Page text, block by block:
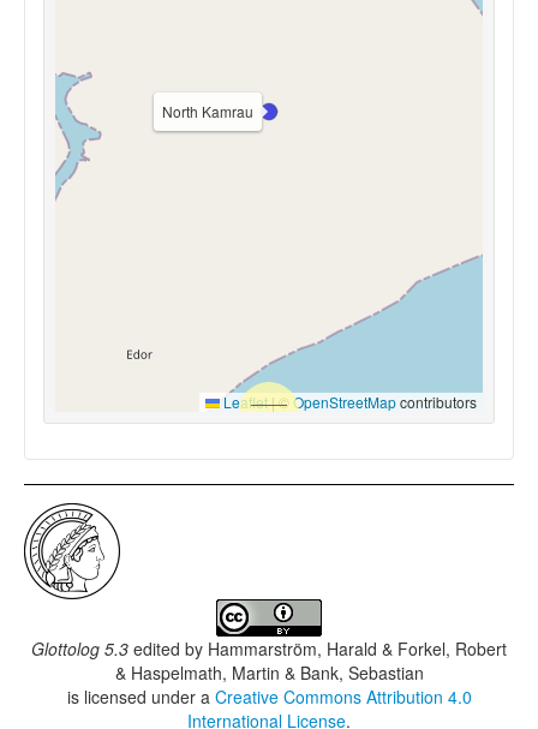
North Kamrau
Leaflet|© OpenStreetMapcontributors
Glottolog 5.3 edited by Hammarström, Harald & Forkel, Robert
& Haspelmath, Martin & Bank, Sebastian
is licensed under a Creative Commons Attribution 4.0
International License.